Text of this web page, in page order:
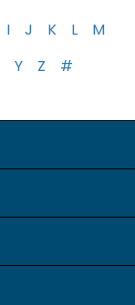
I J K L
M
Y Z #